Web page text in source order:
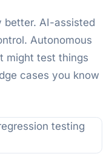
better. AI-assisted
Autonomous
might test things
cases you know